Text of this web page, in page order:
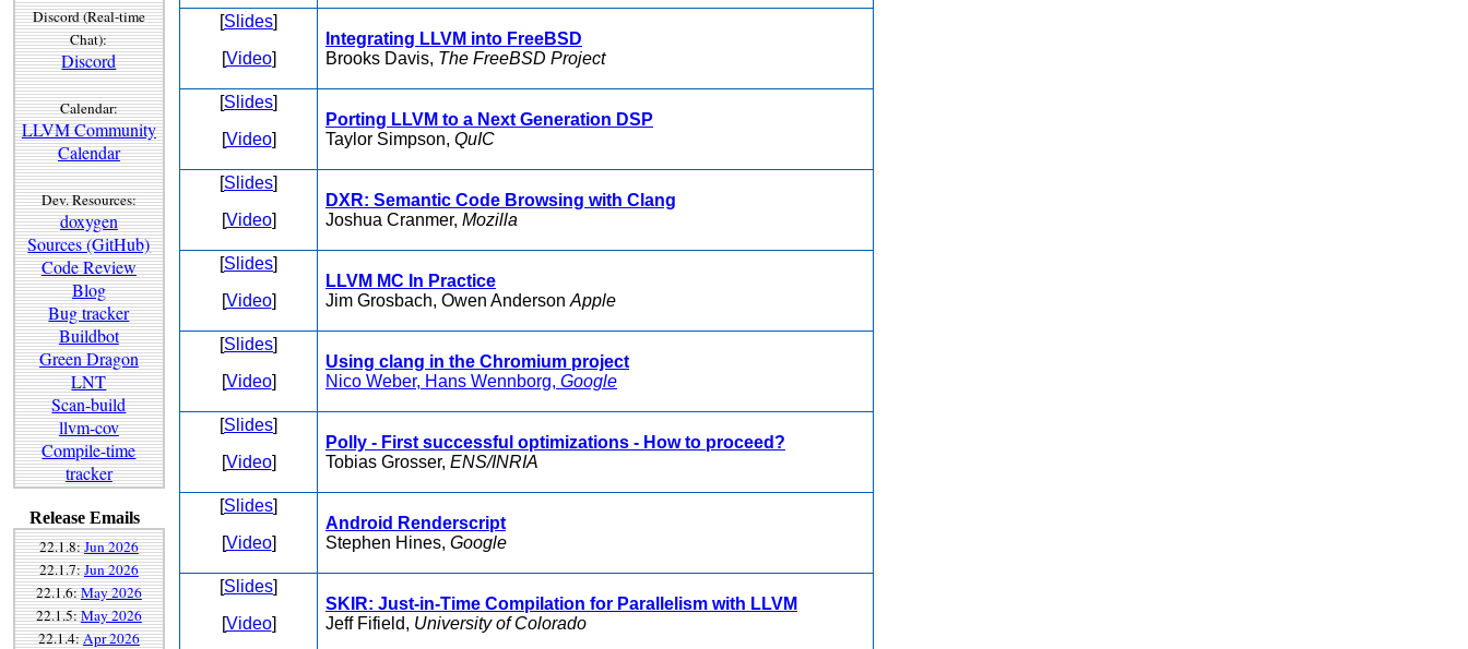
Discord (Real-time
Chat):
Discord
Calendar:
LLVM Community
Calendar
Dev. Resources:
doxygen
Sources (GitHub)
Code Review
Blog
Bug tracker
Buildbot
Green Dragon
LNT
Scan-build
llvm-cov
Compile-time
tracker
Release Emails
22.1.8:Jun 2026
22.1.7:Jun 2026
22.1.6:May 2026
22.1.5:May 2026
22.1.4:Apr 2026
[Slides]
[Video]
Integrating LLVM into FreeBSD
Brooks Davis, The FreeBSD Project
[Slides]
[Video]
Porting LLVM to a Next Generation DSP
Taylor Simpson, QuIC
[Slides]
[Video]
DXR: Semantic Code Browsing with Clang
Joshua Cranmer, Mozilla
[Slides]
[Video]
LLVM MC In Practice
Jim Grosbach, Owen Anderson Apple
[Slides]
[Video]
Using clang in the Chromium project
Nico Weber, Hans Wennborg, Google
[Slides]
[Video]
Polly - First successful optimizations - How to proceed?
Tobias Grosser, ENS/INRIA
[Slides]
[Video]
Android Renderscript
Stephen Hines, Google
[Slides]
[Video]
SKIR: Just-in-Time Compilation for Parallelism with LLVM
Jeff Fifield, University of Colorado